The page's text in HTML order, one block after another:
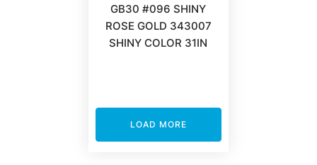
GB30 #096 SHINY
ROSE GOLD 343007
SHINY COLOR 31IN
LOAD MORE